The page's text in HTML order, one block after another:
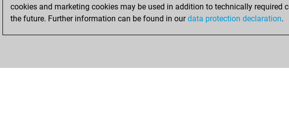
cookies and marketing cookies may be used in addition to technically required
the future. Further information can be found in ourdata protection declaration.